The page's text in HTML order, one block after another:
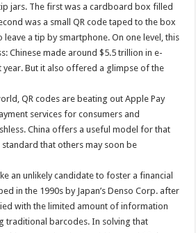
jars. The first was a cardboard box filled
was a small QR code taped to the box
a tip by smartphone. On one level, this
Chinese made around $5.5 trillion in e-
year. But it also offered a glimpse of the
QR codes are beating out Apple Pay
services for consumers and
China offers a useful model for that
that others may soon be
an unlikely candidate to foster a financial
in the 1990s by Japan’s Denso Corp. after
with the limited amount of information
traditional barcodes. In solving that